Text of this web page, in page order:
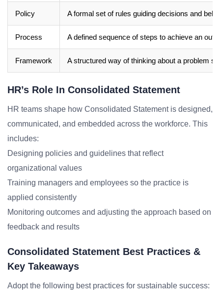
Policy A formal set of rules guiding decisions and
Process A defined sequence of steps to achieve an
Framework A structured way of thinking about a problem
HR’s Role In Consolidated Statement
HR teams shape how Consolidated Statement is designed,
communicated, and embedded across the workforce. This
includes:
Designing policies and guidelines that reflect
organizational values
Training managers and employees so the practice is
applied consistently
Monitoring outcomes and adjusting the approach based on
feedback and results
Consolidated Statement Best Practices &
Key Takeaways
Adopt the following best practices for sustainable success: